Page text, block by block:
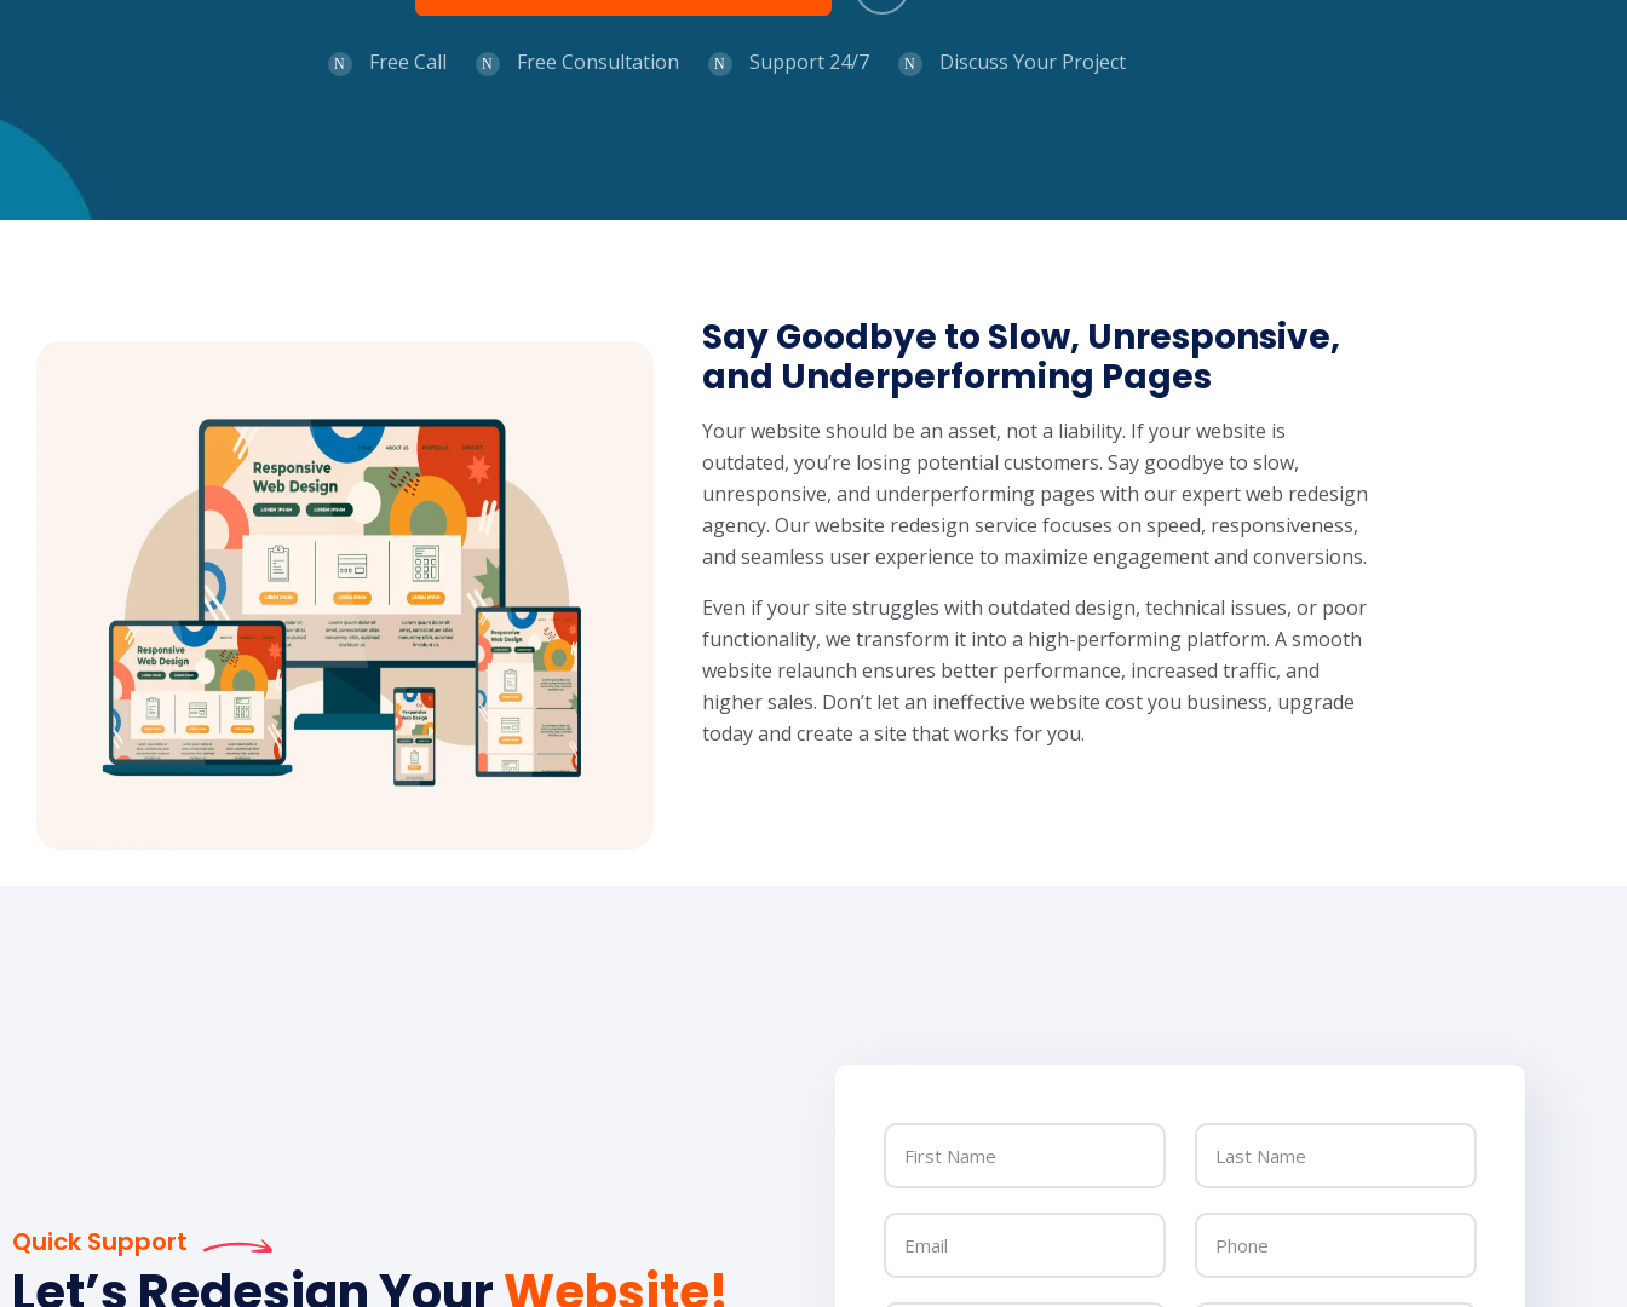
Free Call Free Consultation Support 24/7 Discuss Your Project
Say Goodbye to Slow, Unresponsive,
and Underperforming Pages
Your website should be an asset, not a liability. If your website is
outdated, you’re losing potential customers. Say goodbye to slow,
unresponsive, and underperforming pages with our expert web redesign
agency. Our website redesign service focuses on speed, responsiveness,
and seamless user experience to maximize engagement and conversions.
Even if your site struggles with outdated design, technical issues, or poor
functionality, we transform it into a high-performing platform. A smooth
website relaunch ensures better performance, increased traffic, and
higher sales. Don’t let an ineffective website cost you business, upgrade
today and create a site that works for you.
Quick Support
Let’s Redesign YourWebsite!